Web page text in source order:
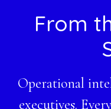
FooterFrom
Operational
executives.